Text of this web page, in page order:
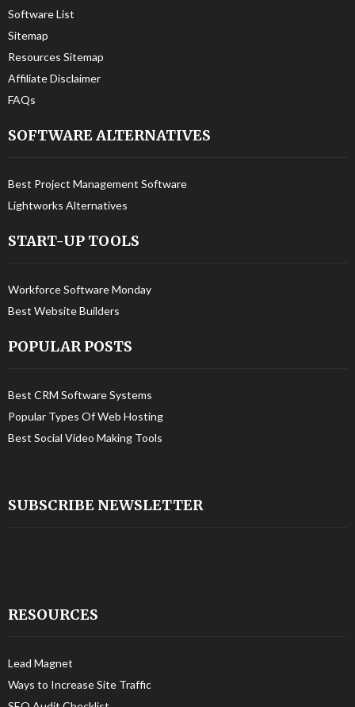
Software List
Sitemap
Resources Sitemap
Affiliate Disclaimer
FAQs
SOFTWARE ALTERNATIVES
Best Project Management Software
Lightworks Alternatives
START-UP TOOLS
Workforce Software Monday
Best Website Builders
POPULAR POSTS
Best CRM Software Systems
Popular Types Of Web Hosting
Best Social Video Making Tools
SUBSCRIBE NEWSLETTER
RESOURCES
Lead Magnet
Ways to Increase Site Traffic